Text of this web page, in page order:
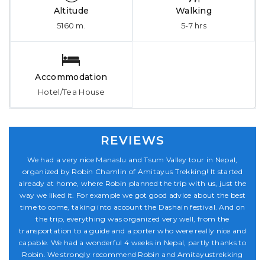
Altitude
5160 m.
Walking
5-7 hrs
Accommodation
Hotel/Tea House
REVIEWS
We had a very nice Manaslu and Tsum Valley tour in Nepal,
organized by Robin Chamlin of Amitayus Trekking! It started
already at home, where Robin planned the trip with us, just the
way we liked it. For example we got good advice about the best
time to come, taking into account the Dashain festival. And on
the trip, everything was organized very well, from the
transportation to a guide and a porter who were really nice and
capable. We had a wonderful 4 weeks in Nepal, partly thanks to
Robin. We strongly recommend Robin and Amitayustrekking